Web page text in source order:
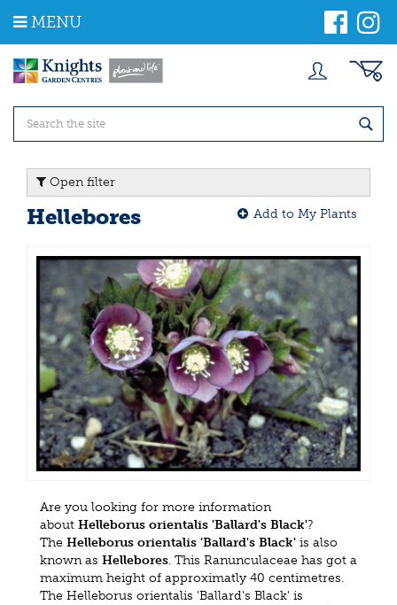
m
MENU
Open filter
Hellebores Add to My Plants
Are you looking for more information
about Helleborus orientalis 'Ballard's Black'?
The Helleborus orientalis 'Ballard's Black' is also
known as Hellebores. This Ranunculaceae has got a
maximum height of approximatly 40 centimetres.
The Helleborus orientalis 'Ballard's Black' is